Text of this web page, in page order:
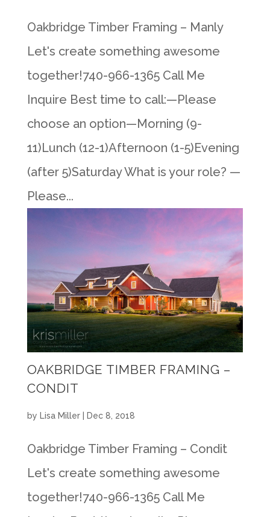
Oakbridge Timber Framing – Manly
Let's create something awesome
together!740-966-1365 Call Me
Inquire Best time to call:—Please
choose an option—Morning (9-
11)Lunch (12-1)Afternoon (1-5)Evening
(after 5)Saturday What is your role? —
Please...
OAKBRIDGE TIMBER FRAMING –
CONDIT
by Lisa Miller| Dec 8, 2018
Oakbridge Timber Framing – Condit
Let's create something awesome
together!740-966-1365 Call Me